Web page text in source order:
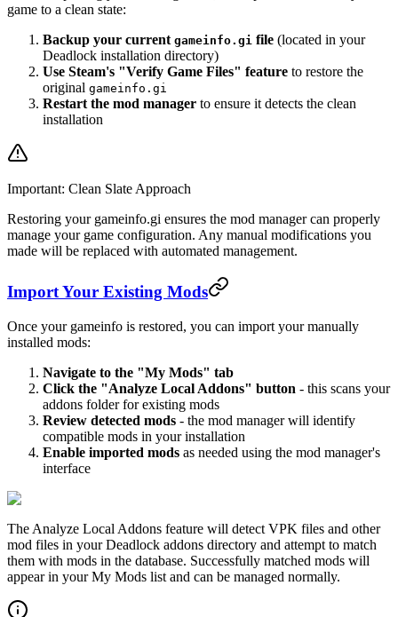
game to a clean state:
Backup your current gameinfo.gi file (located in your
Deadlock installation directory)
Use Steam's "Verify Game Files" feature to restore the
original gameinfo.gi
Restart the mod manager to ensure it detects the clean
installation
Important: Clean Slate Approach
Restoring your gameinfo.gi ensures the mod manager can properly
manage your game configuration. Any manual modifications you
made will be replaced with automated management.
Import Your Existing Mods
Once your gameinfo is restored, you can import your manually
installed mods:
Navigate to the "My Mods" tab
Click the "Analyze Local Addons" button - this scans your
addons folder for existing mods
Review detected mods - the mod manager will identify
compatible mods in your installation
Enable imported mods as needed using the mod manager's
interface
The Analyze Local Addons feature will detect VPK files and other
mod files in your Deadlock addons directory and attempt to match
them with mods in the database. Successfully matched mods will
appear in your My Mods list and can be managed normally.